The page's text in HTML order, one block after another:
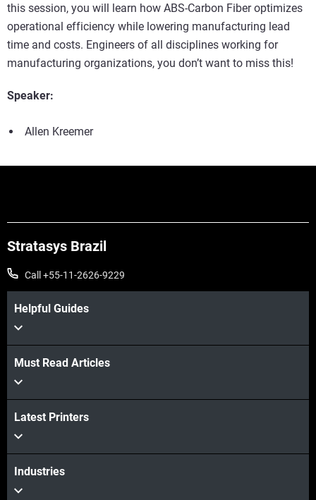
this session, you will learn how ABS-Carbon Fiber optimizes
operational efficiency while lowering manufacturing lead
time and costs. Engineers of all disciplines working for
manufacturing organizations, you don’t want to miss this!
Speaker:
Allen Kreemer
Stratasys Brazil
Call +55-11-2626-9229
Helpful Guides
Must Read Articles
Latest Printers
Industries